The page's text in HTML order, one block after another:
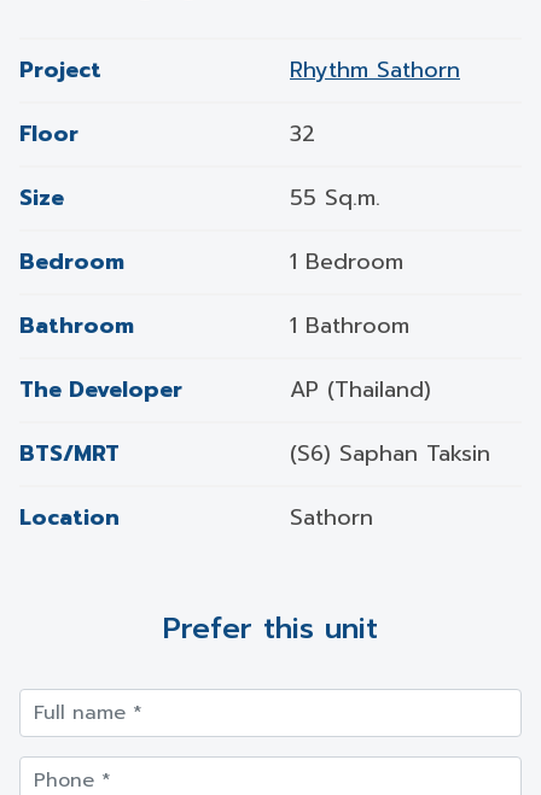
Project
Rhythm Sathorn
Floor
32
Size
55 Sq.m.
Bedroom
1 Bedroom
Bathroom
1 Bathroom
The Developer
AP (Thailand)
BTS/MRT
(S6) Saphan Taksin
Location
Sathorn
Prefer this unit